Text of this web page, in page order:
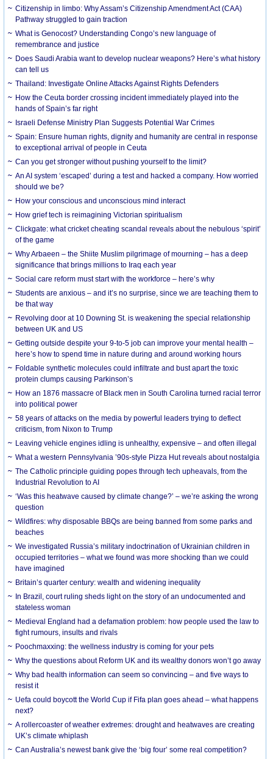
Citizenship in limbo: Why Assam’s Citizenship Amendment Act (CAA)
Pathway struggled to gain traction
What is Genocost? Understanding Congo’s new language of
remembrance and justice
Does Saudi Arabia want to develop nuclear weapons? Here’s what history
can tell us
Thailand: Investigate Online Attacks Against Rights Defenders
How the Ceuta border crossing incident immediately played into the
hands of Spain’s far right
Israeli Defense Ministry Plan Suggests Potential War Crimes
Spain: Ensure human rights, dignity and humanity are central in response
to exceptional arrival of people in Ceuta
Can you get stronger without pushing yourself to the limit?
An AI system ‘escaped’ during a test and hacked a company. How worried
should we be?
How your conscious and unconscious mind interact
How grief tech is reimagining Victorian spiritualism
Clickgate: what cricket cheating scandal reveals about the nebulous ‘spirit’
of the game
Why Arbaeen – the Shiite Muslim pilgrimage of mourning – has a deep
significance that brings millions to Iraq each year
Social care reform must start with the workforce – here’s why
Students are anxious – and it’s no surprise, since we are teaching them to
be that way
Revolving door at 10 Downing St. is weakening the special relationship
between UK and US
Getting outside despite your 9-to-5 job can improve your mental health –
here’s how to spend time in nature during and around working hours
Foldable synthetic molecules could infiltrate and bust apart the toxic
protein clumps causing Parkinson’s
How an 1876 massacre of Black men in South Carolina turned racial terror
into political power
58 years of attacks on the media by powerful leaders trying to deflect
criticism, from Nixon to Trump
Leaving vehicle engines idling is unhealthy, expensive – and often illegal
What a western Pennsylvania ’90s-style Pizza Hut reveals about nostalgia
The Catholic principle guiding popes through tech upheavals, from the
Industrial Revolution to AI
‘Was this heatwave caused by climate change?’ – we’re asking the wrong
question
Wildfires: why disposable BBQs are being banned from some parks and
beaches
We investigated Russia’s military indoctrination of Ukrainian children in
occupied territories – what we found was more shocking than we could
have imagined
Britain’s quarter century: wealth and widening inequality
In Brazil, court ruling sheds light on the story of an undocumented and
stateless woman
Medieval England had a defamation problem: how people used the law to
fight rumours, insults and rivals
Poochmaxxing: the wellness industry is coming for your pets
Why the questions about Reform UK and its wealthy donors won’t go away
Why bad health information can seem so convincing – and five ways to
resist it
Uefa could boycott the World Cup if Fifa plan goes ahead – what happens
next?
A rollercoaster of weather extremes: drought and heatwaves are creating
UK’s climate whiplash
Can Australia’s newest bank give the ‘big four’ some real competition?